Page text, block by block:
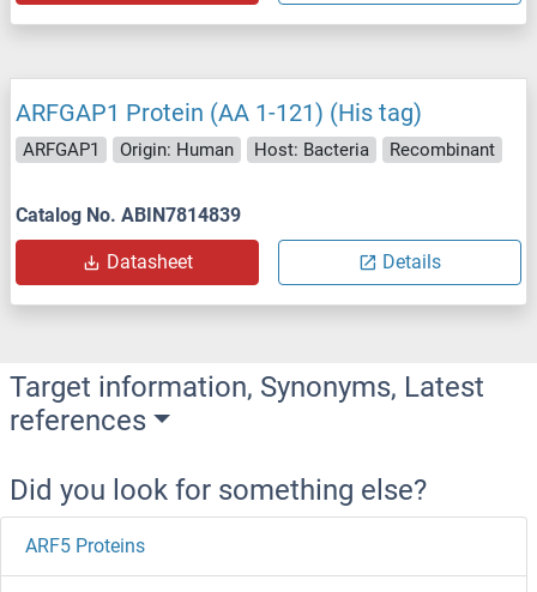
ARFGAP1 Protein (AA 1-121) (His tag)
ARFGAP1 Origin: Human Host: Bacteria Recombinant
Catalog No. ABIN7814839
Datasheet Details
Target information, Synonyms, Latest
references
Did you look for something else?
ARF5 Proteins